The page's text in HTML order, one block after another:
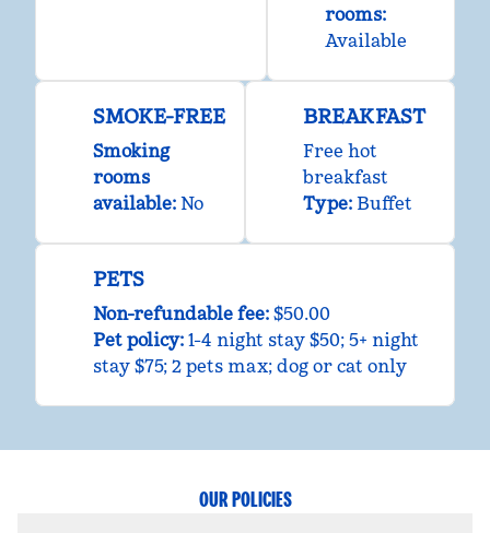
rooms:
Available
SMOKE-FREE
Smoking
rooms
available: No
BREAKFAST
Free hot
breakfast
Type: Buffet
PETS
Non-refundable fee: $50.00
Pet policy: 1-4 night stay $50; 5+ night
stay $75; 2 pets max; dog or cat only
OUR POLICIES